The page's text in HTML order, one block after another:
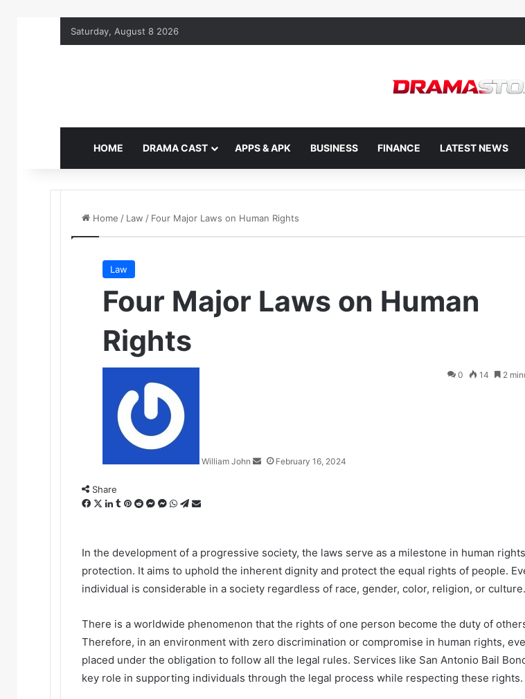
Saturday, August 8 2026
HOME DRAMA CAST APPS & APK BUSINESS FINANCE LATEST NEWS
Home / Law / Four Major Laws on Human Rights
Law
Four Major Laws on Human
Rights
William John February 16, 2024
0 14 2
Share
Facebook
X LinkedIn
Tumblr
Pinterest
Reddit
Messenger
Messenger
WhatsApp
Telegram
Share
In the development of a progressive society, the laws serve as a milestone in human rights
protection. It aims to uphold the inherent dignity and protect the equal rights of people.
individual is considerable in a society regardless of race, gender, color, religion, or culture.
There is a worldwide phenomenon that the rights of one person become the duty of
Therefore, in an environment with zero discrimination or compromise in human rights,
placed under the obligation to follow all the legal rules. Services like San Antonio Bail
key role in supporting individuals through the legal process while respecting these rights.